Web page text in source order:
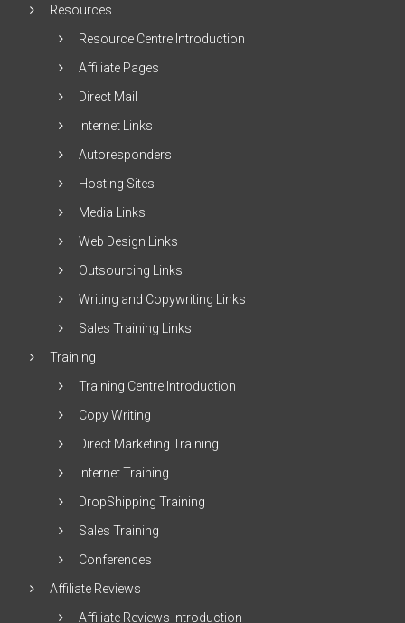
Resources
Resource Centre Introduction
Affiliate Pages
Direct Mail
Internet Links
Autoresponders
Hosting Sites
Media Links
Web Design Links
Outsourcing Links
Writing and Copywriting Links
Sales Training Links
Training
Training Centre Introduction
Copy Writing
Direct Marketing Training
Internet Training
DropShipping Training
Sales Training
Conferences
Affiliate Reviews
Affiliate Reviews Introduction